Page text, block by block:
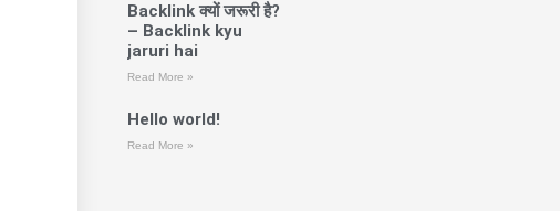
Backlink क्यों जरूरी है?
– Backlink kyu
jaruri hai
Read More »
Hello world!
Read More »